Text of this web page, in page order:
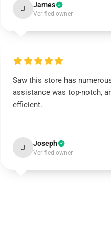
J James
Verified owner
Saw this store has
assistance was top-notch,
efficient.
J Joseph
Verified owner